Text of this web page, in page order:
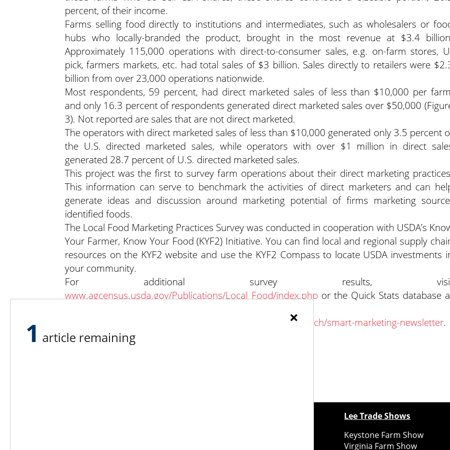
percent, of their income.
Farms selling food directly to institutions and intermediates, such as wholesalers or
hubs who locally-branded the product, brought in the most revenue at $3.4
Approximately 115,000 operations with direct-to-consumer sales, e.g. on-farm stores,
pick, farmers markets, etc. had total sales of $3 billion. Sales directly to retailers were
billion from over 23,000 operations nationwide.
Most respondents, 59 percent, had direct marketed sales of less than $10,000 per
and only 16.3 percent of respondents generated direct marketed sales over $50,000
3). Not reported are sales that are not direct marketed.
The operators with direct marketed sales of less than $10,000 generated only 3.5 percent
the U.S. directed marketed sales, while operators with over $1 million in direct
generated 28.7 percent of U.S. directed marketed sales.
This project was the first to survey farm operations about their direct marketing
This information can serve to benchmark the activities of direct marketers and can
generate ideas and discussion around marketing potential of firms marketing
identified foods.
The Local Food Marketing Practices Survey was conducted in cooperation with USDA’s
Your Farmer, Know Your Food (KYF2) Initiative. You can find local and regional supply
resources on the KYF2 website and use the KYF2 Compass to locate USDA investments
your community.
For additional survey results,
www.agcensus.usda.gov/Publications/Local_Food/index.phpor the Quick Stats database
http://dyson.cornell.edu/outreach/smart-marketing-newsletter.
Lee Trade Shows
Keystone Farm Show
Virginia Farm Show
×
1 article remaining